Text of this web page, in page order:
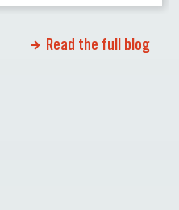
credibility when
Read the full blog